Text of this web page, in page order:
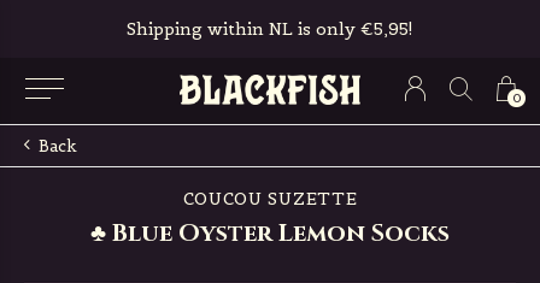
0
Shipping within NL is only €5,95!
Back
COUCOU SUZETTE
♣ Blue Oyster Lemon Socks